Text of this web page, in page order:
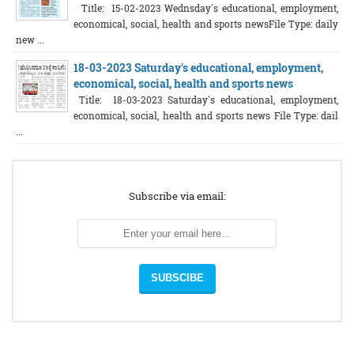
Title: 15-02-2023 Wednsday's educational, employment,
economical, social, health and sports newsFile Type: daily
new ...
18-03-2023 Saturday's educational, employment,
economical, social, health and sports news
Title: 18-03-2023 Saturday's educational, employment,
economical, social, health and sports news File Type: dail
Subscribe via email: